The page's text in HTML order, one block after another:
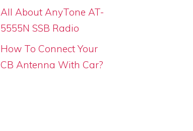
All About AnyTone AT-
5555N SSB Radio
How To Connect Your
CB Antenna With Car?